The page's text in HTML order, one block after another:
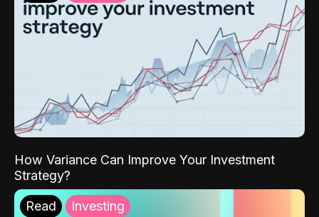
How Variance Can Improve Your Investment
Strategy?
Read Investing